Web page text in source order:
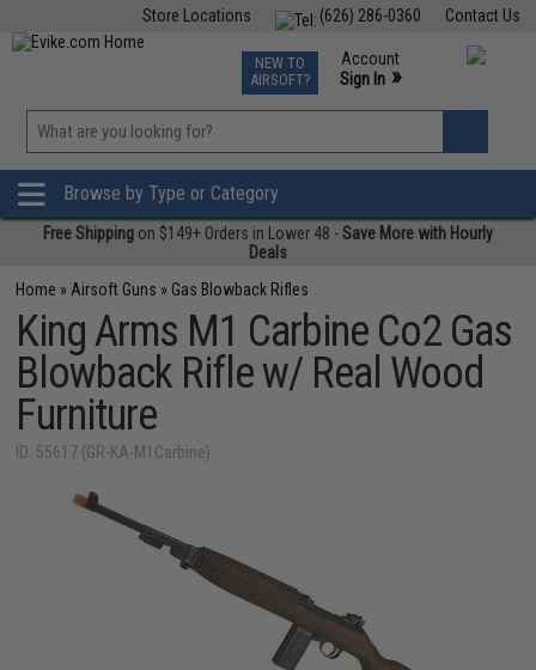
Contact Us
(626) 286-0360
Store Locations
TCG Events
Phone Support M-F 7am-5pm PST
NEW TO
AIRSOFT?
Account
Sign In »
»
Browse by Type or Category
Free Shipping on $149+ Orders in Lower 48 -Save More with Hourly
Deals
Home » Airsoft Guns » Gas Blowback Rifles
King Arms M1 Carbine Co2 Gas
Blowback Rifle w/ Real Wood
Furniture
ID: 55617 (GR-KA-M1Carbine)